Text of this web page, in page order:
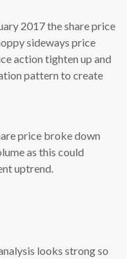
2017 the share price
sideways price
action tighten up and
pattern to create
price broke down
as this could
uptrend.
looks strong so